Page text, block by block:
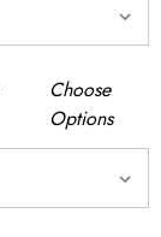
Choose
Options